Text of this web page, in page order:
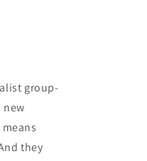
group-
new
they